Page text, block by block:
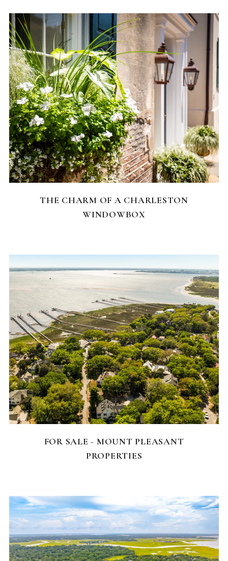
CHARLESTON NEIGHBORHOODS
THE CHARM OF A CHARLESTON
WINDOWBOX
FEATURED HOMES
FOR SALE - MOUNT PLEASANT
PROPERTIES